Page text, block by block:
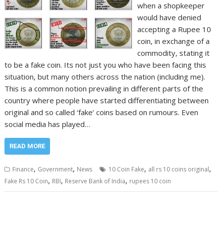
when a shopkeeper
would have denied
accepting a Rupee 10
coin, in exchange of a
commodity, stating it
to be a fake coin. Its not just you who have been facing this
situation, but many others across the nation (including me).
This is a common notion prevailing in different parts of the
country where people have started differentiating between
original and so called ‘fake’ coins based on rumours. Even
social media has played…
READ MORE
Finance, Government, News 10 Coin Fake, all rs 10 coins original,
Fake Rs 10 Coin, RBI, Reserve Bank of India, rupees 10 coin